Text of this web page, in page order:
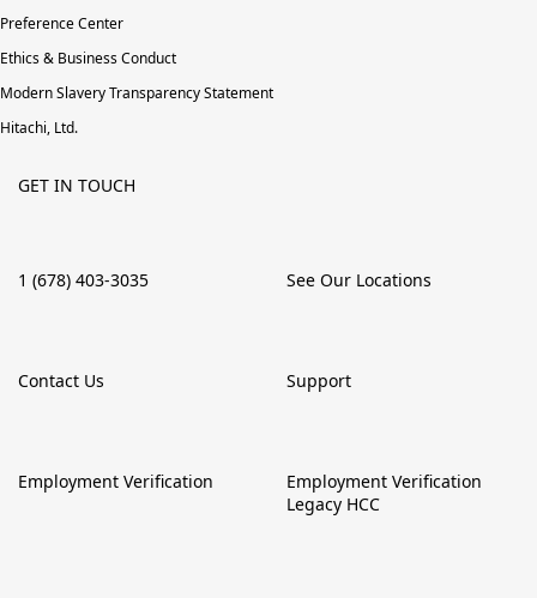
Preference Center
Ethics & Business Conduct
Modern Slavery Transparency Statement
Hitachi, Ltd.
GET IN TOUCH
1 (678) 403-3035 See Our Locations
Contact Us Support
Employment Verification
Employment Verification
Legacy HCC